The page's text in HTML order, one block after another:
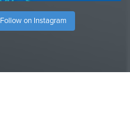
Follow on Instagram